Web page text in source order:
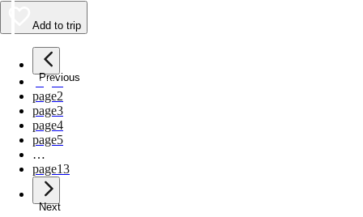
Add to trip
Previous
page1
page2
page3
page4
page5
…
page13
Next